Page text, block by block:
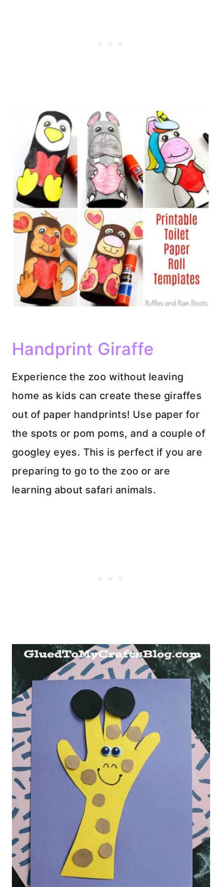
Handprint Giraffe
Experience the zoo without leaving
home as kids can create these giraffes
out of paper handprints! Use paper for
the spots or pom poms, and a couple of
googley eyes. This is perfect if you are
preparing to go to the zoo or are
learning about safari animals.